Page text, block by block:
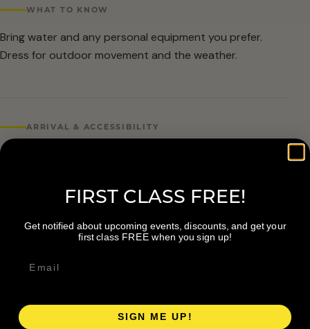
WHAT TO KNOW
Bring water and any personal equipment you prefer.
Dress for outdoor movement and the weather.
ARRIVAL & ACCESSIBILITY
No registration required. Weather cancellations are
available at 616-456-3699.
Classes are designed to allow modifications that
increase or decrease intensity.
FIRST CLASS FREE!
Get notified about upcoming events, discounts, and get your
first class FREE when you sign up!
SIGN ME UP!